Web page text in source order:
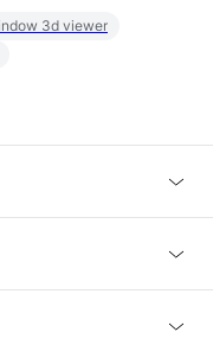
3d viewer